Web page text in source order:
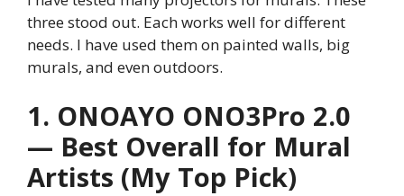
three stood out. Each works well for different
needs. I have used them on painted walls, big
murals, and even outdoors.
1. ONOAYO ONO3Pro 2.0
— Best Overall for Mural
Artists (My Top Pick)